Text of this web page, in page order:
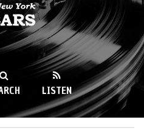
LISTEN